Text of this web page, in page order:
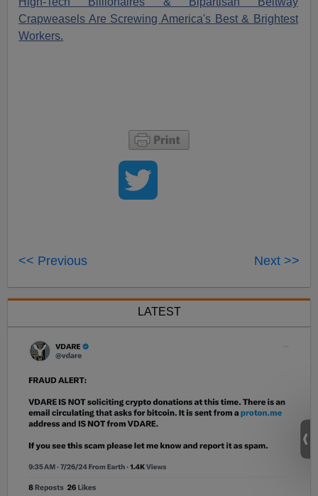
Crapweasels Are Screwing America's Best & Brightest
Workers.
<< Previous Next >>
LATEST